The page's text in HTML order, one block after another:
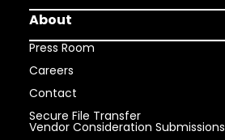
About
Press Room
Careers
Contact
Secure File Transfer
Vendor Consideration Submissions